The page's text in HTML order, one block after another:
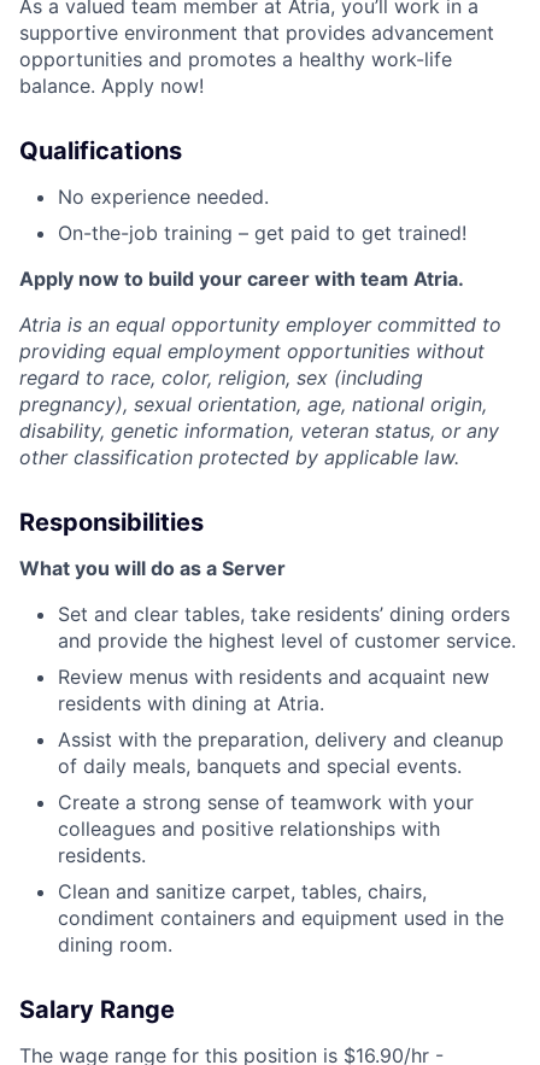
As a valued team member at Atria, you’ll work in a
supportive environment that provides advancement
opportunities and promotes a healthy work-life
balance. Apply now!
Qualifications
No experience needed.
On-the-job training – get paid to get trained!
Apply now to build your career with team Atria.
Atria is an equal opportunity employer committed to
providing equal employment opportunities without
regard to race, color, religion, sex (including
pregnancy), sexual orientation, age, national origin,
disability, genetic information, veteran status, or any
other classification protected by applicable law.
Responsibilities
What you will do as a Server
Set and clear tables, take residents’ dining orders
and provide the highest level of customer service.
Review menus with residents and acquaint new
residents with dining at Atria.
Assist with the preparation, delivery and cleanup
of daily meals, banquets and special events.
Create a strong sense of teamwork with your
colleagues and positive relationships with
residents.
Clean and sanitize carpet, tables, chairs,
condiment containers and equipment used in the
dining room.
Salary Range
The wage range for this position is $16.90/hr -